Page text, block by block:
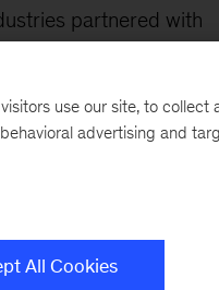
partnered with
use our site, to collect
advertising and
All Cookies